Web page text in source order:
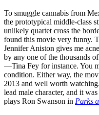
To smuggle cannabis from
the prototypical middle-class
unlikely quartet cross the
found this movie very funny.
Jennifer Aniston gives me
by any one of the thousands
—Tina Fey for instance. You
condition. Either way, the
2013 and well worth
lead male character, and it
plays Ron Swanson in Parks